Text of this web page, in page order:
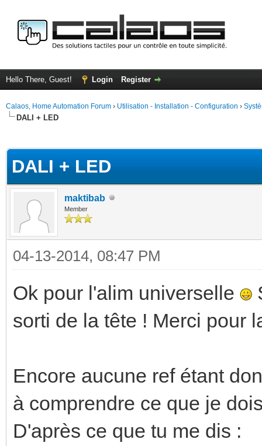
Hello There, Guest! Login Register
Calaos, Home Automation Forum › Utilisation - Installation - Configuration ›
DALI + LED
DALI + LED
maktibab
Member
04-13-2014, 08:47 PM
Ok pour l'alim universelle
sorti de la tête ! Merci pour
Encore aucune ref étant
à comprendre ce que je
D'après ce que tu me dis :